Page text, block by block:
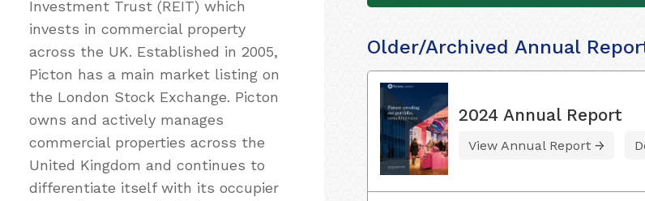
Investment Trust (REIT) which
invests in commercial property
across the UK. Established in 2005,
Picton has a main market listing on
the London Stock Exchange. Picton
owns and actively manages
commercial properties across the
United Kingdom and continues to
differentiate itself with its occupier
Older/Archived Annual
2024 Annual Report
View Annual Report